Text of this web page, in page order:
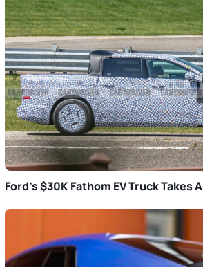
Ford’s $30K Fathom EV Truck Takes